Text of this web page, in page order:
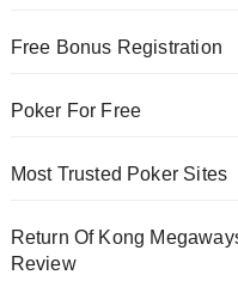
Free Bonus Registration
Poker For Free
Most Trusted Poker Sites
Return Of Kong
Review